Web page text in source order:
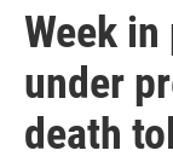
Week
under
death